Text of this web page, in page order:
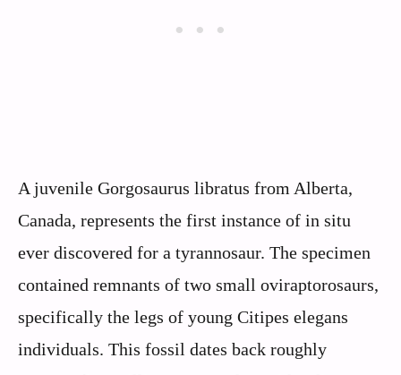
A juvenile Gorgosaurus libratus from Alberta,
Canada, represents the first instance of in situ
ever discovered for a tyrannosaur. The specimen
contained remnants of two small oviraptorosaurs,
specifically the legs of young Citipes elegans
individuals. This fossil dates back roughly